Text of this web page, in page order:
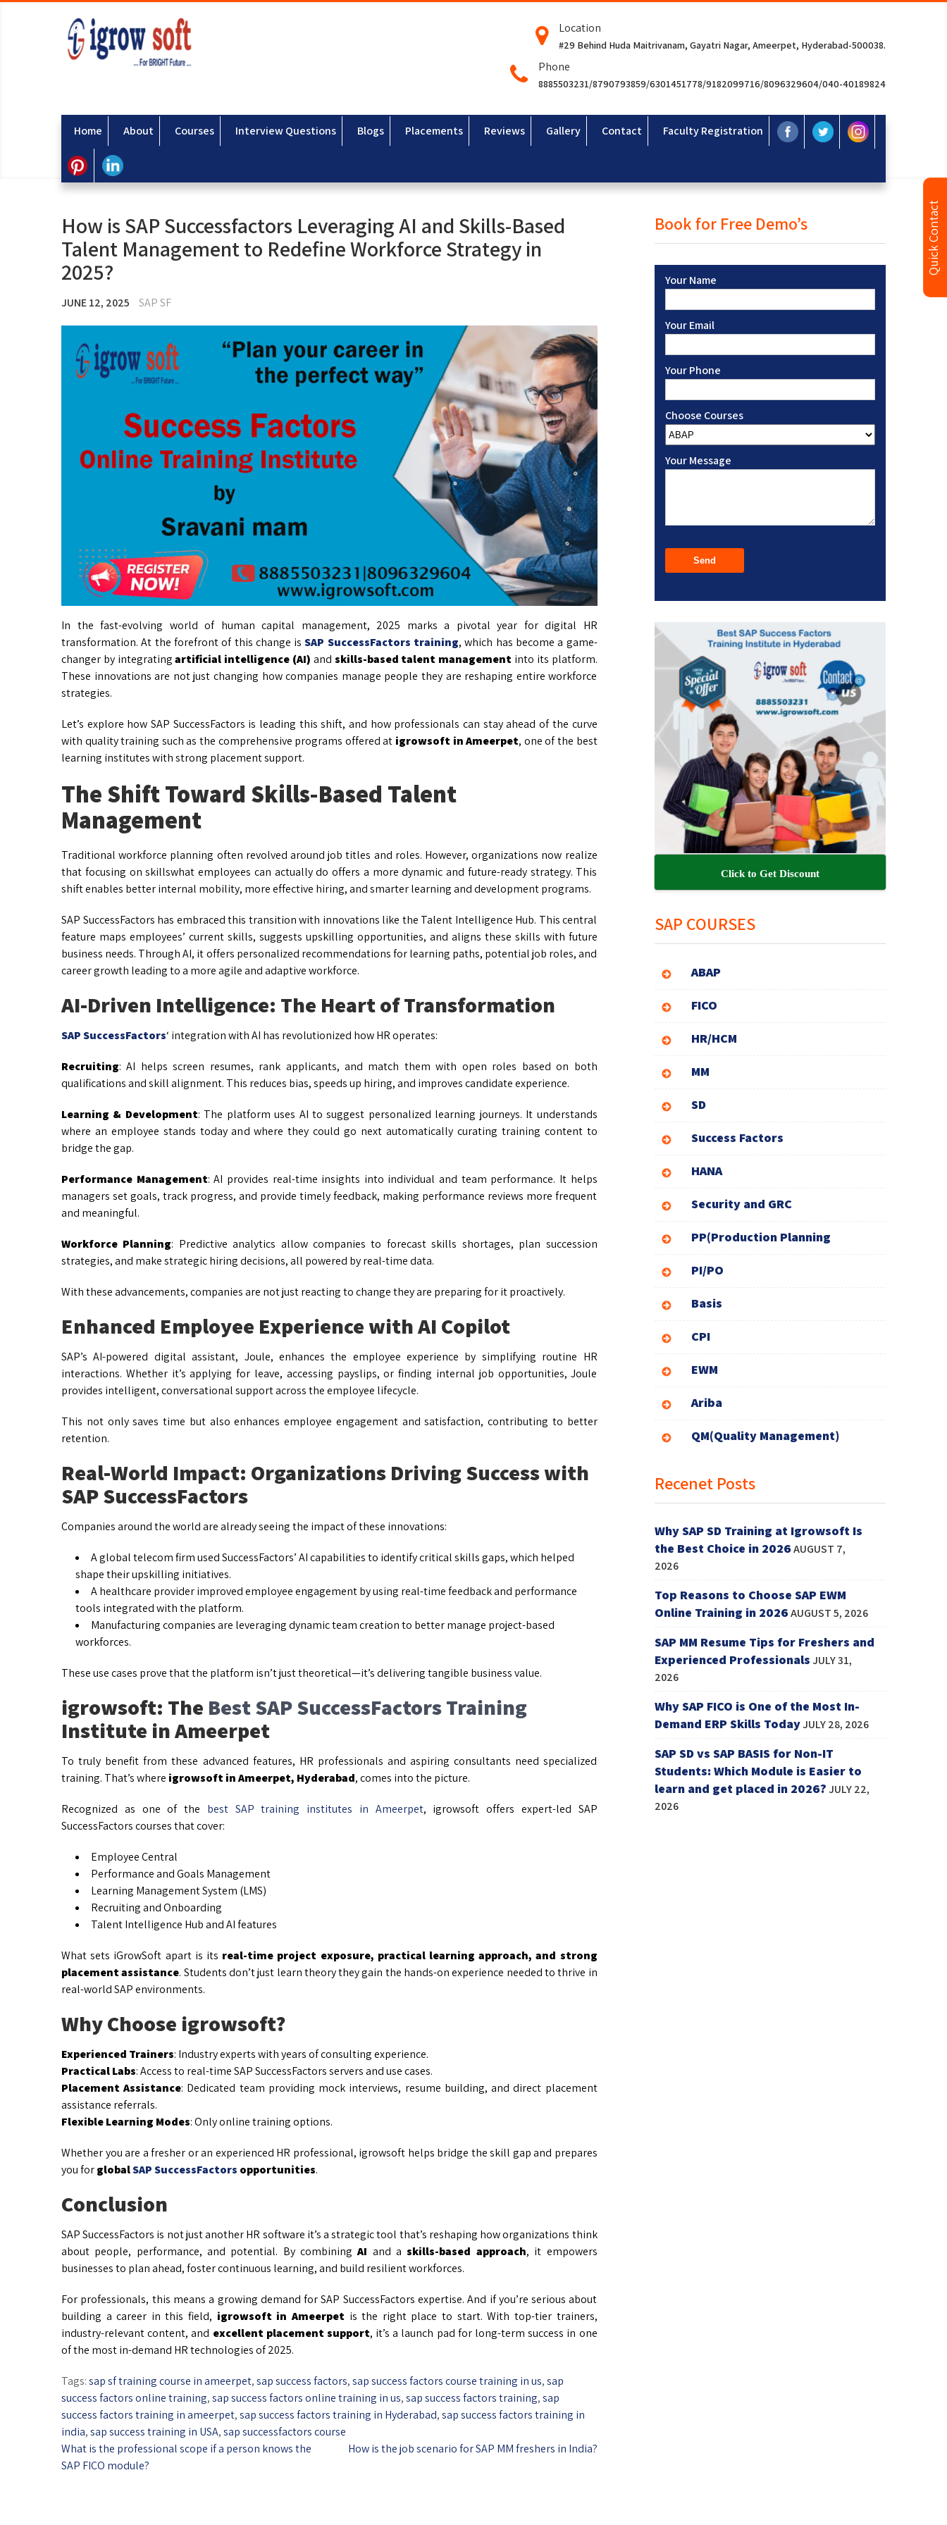
Location
#29 Behind Huda Maitrivanam, Gayatri Nagar, Ameerpet, Hyderabad-500038.
Phone
8885503231/8790793859/6301451778/9182099716/8096329604/040-40189824
Home About Courses Interview Questions Blogs Placements Reviews Gallery Contact Faculty Registration
How is SAP Successfactors Leveraging AI and Skills-Based
Talent Management to Redefine Workforce Strategy in
2025?
JUNE 12, 2025 SAP SF
In the fast-evolving world of human capital management, 2025 marks a pivotal year for digital HR
transformation. At the forefront of this change isSAP SuccessFactors training, which has become a game-
changer by integratingartificial intelligence (AI) and skills-based talent management into its platform.
These innovations are not just changing how companies manage people they are reshaping entire workforce
strategies.
Let’s explore how SAP SuccessFactors is leading this shift, and how professionals can stay ahead of the curve
with quality training such as the comprehensive programs offered at igrowsoft in Ameerpet, one of the best
learning institutes with strong placement support.
The Shift Toward Skills-Based Talent
Management
Traditional workforce planning often revolved around job titles and roles. However, organizations now realize
that focusing on skillswhat employees can actually do offers a more dynamic and future-ready strategy. This
shift enables better internal mobility, more effective hiring, and smarter learning and development programs.
SAP SuccessFactors has embraced this transition with innovations like the Talent Intelligence Hub. This central
feature maps employees’ current skills, suggests upskilling opportunities, and aligns these skills with future
business needs. Through AI, it offers personalized recommendations for learning paths, potential job roles, and
career growth leading to a more agile and adaptive workforce.
AI-Driven Intelligence: The Heart of Transformation
SAP SuccessFactors‘ integration with AI has revolutionized how HR operates:
Recruiting: AI helps screen resumes, rank applicants, and match them with open roles based on both
qualifications and skill alignment. This reduces bias, speeds up hiring, and improves candidate experience.
Learning & Development: The platform uses AI to suggest personalized learning journeys. It understands
where an employee stands today and where they could go next automatically curating training content to
bridge the gap.
Performance Management: AI provides real-time insights into individual and team performance. It helps
managers set goals, track progress, and provide timely feedback, making performance reviews more frequent
and meaningful.
Workforce Planning: Predictive analytics allow companies to forecast skills shortages, plan succession
strategies, and make strategic hiring decisions, all powered by real-time data.
With these advancements, companies are not just reacting to change they are preparing for it proactively.
Enhanced Employee Experience with AI Copilot
SAP’s AI-powered digital assistant, Joule, enhances the employee experience by simplifying routine HR
interactions. Whether it’s applying for leave, accessing payslips, or finding internal job opportunities, Joule
provides intelligent, conversational support across the employee lifecycle.
This not only saves time but also enhances employee engagement and satisfaction, contributing to better
retention.
Real-World Impact: Organizations Driving Success with
SAP SuccessFactors
Companies around the world are already seeing the impact of these innovations:
A global telecom firm used SuccessFactors’ AI capabilities to identify critical skills gaps, which helped
shape their upskilling initiatives.
A healthcare provider improved employee engagement by using real-time feedback and performance
tools integrated with the platform.
Manufacturing companies are leveraging dynamic team creation to better manage project-based
workforces.
These use cases prove that the platform isn’t just theoretical—it’s delivering tangible business value.
igrowsoft: The Best SAP SuccessFactors Training
Institute in Ameerpet
To truly benefit from these advanced features, HR professionals and aspiring consultants need specialized
training. That’s where igrowsoft in Ameerpet, Hyderabad, comes into the picture.
Recognized as one of the best SAP training institutes in Ameerpet, igrowsoft offers expert-led SAP
SuccessFactors courses that cover:
Employee Central
Performance and Goals Management
Learning Management System (LMS)
Recruiting and Onboarding
Talent Intelligence Hub and AI features
What sets iGrowSoft apart is its real-time project exposure, practical learning approach, and strong
placement assistance. Students don’t just learn theory they gain the hands-on experience needed to thrive in
real-world SAP environments.
Why Choose igrowsoft?
Experienced Trainers: Industry experts with years of consulting experience.
Practical Labs: Access to real-time SAP SuccessFactors servers and use cases.
Placement Assistance: Dedicated team providing mock interviews, resume building, and direct placement
assistance referrals.
Flexible Learning Modes: Only online training options.
Whether you are a fresher or an experienced HR professional, igrowsoft helps bridge the skill gap and prepares
you forglobalSAP SuccessFactors opportunities.
Conclusion
SAP SuccessFactors is not just another HR software it’s a strategic tool that’s reshaping how organizations think
about people, performance, and potential. By combiningAI and askills-based approach, it empowers
businesses to plan ahead, foster continuous learning, and build resilient workforces.
For professionals, this means a growing demand for SAP SuccessFactors expertise. And if you’re serious about
building a career in this field, igrowsoft in Ameerpetis the right place to start. With top-tier trainers,
industry-relevant content, and excellent placement support, it’s a launch pad for long-term success in one
of the most in-demand HR technologies of 2025.
Tags:sap sf training course in ameerpet,sap success factors,sap success factors course training in us,sap
success factors online training,sap success factors online training in us,sap success factors training,sap
success factors training in ameerpet,sap success factors training in Hyderabad,sap success factors training in
india,sap success training in USA,sap successfactors course
What is the professional scope if a person knows the
SAP FICO module?
How is the job scenario for SAP MM freshers in India?
Book for Free Demo’s
Your Name
Your Email
Your Phone
Choose Courses
Your Message
Click to Get Discount
SAP COURSES
ABAP
FICO
HR/HCM
MM
SD
Success Factors
HANA
Security and GRC
PP(Production Planning
PI/PO
Basis
CPI
EWM
Ariba
QM(Quality Management)
Recenet Posts
Why SAP SD Training at Igrowsoft Is
the Best Choice in 2026AUGUST 7,
2026
Top Reasons to Choose SAP EWM
Online Training in 2026AUGUST 5, 2026
SAP MM Resume Tips for Freshers and
Experienced Professionals JULY 31,
2026
Why SAP FICO is One of the Most In-
Demand ERP Skills TodayJULY 28, 2026
SAP SD vs SAP BASIS for Non-IT
Students: Which Module is Easier to
learn and get placed in 2026? JULY 22,
2026
Quick Contact